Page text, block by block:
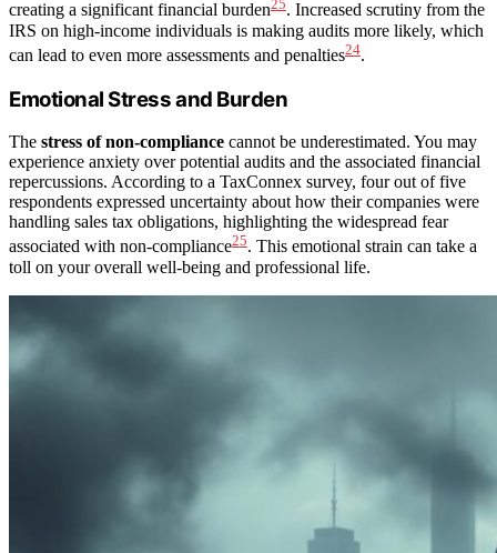
creating a significant financial burden25. Increased scrutiny from the
IRS on high-income individuals is making audits more likely, which
can lead to even more assessments and penalties24.
Emotional Stress and Burden
The stress of non-compliance cannot be underestimated. You may
experience anxiety over potential audits and the associated financial
repercussions. According to a TaxConnex survey, four out of five
respondents expressed uncertainty about how their companies were
handling sales tax obligations, highlighting the widespread fear
associated with non-compliance25. This emotional strain can take a
toll on your overall well-being and professional life.